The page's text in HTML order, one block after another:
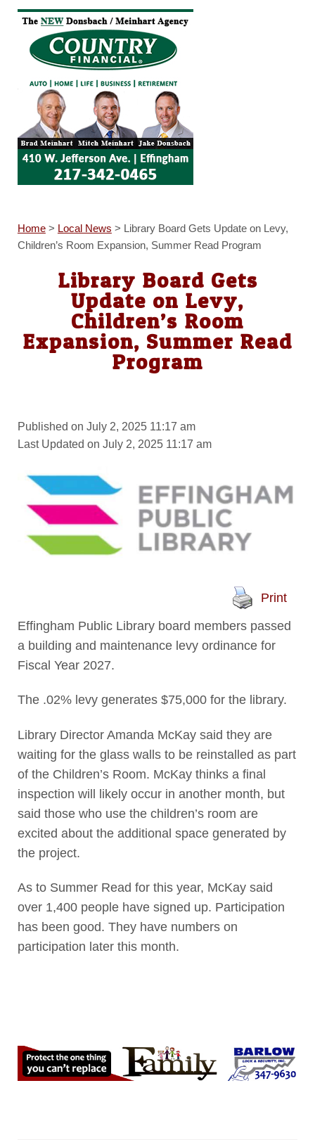
Home> Local News > Library Board Gets Update on Levy,
Children’s Room Expansion, Summer Read Program
Library Board Gets
Update on Levy,
Children’s Room
Expansion, Summer Read
Program
Published on July 2, 2025 11:17 am
Last Updated on July 2, 2025 11:17 am
Print
Effingham Public Library board members passed
a building and maintenance levy ordinance for
Fiscal Year 2027.
The .02% levy generates $75,000 for the library.
Library Director Amanda McKay said they are
waiting for the glass walls to be reinstalled as part
of the Children’s Room. McKay thinks a final
inspection will likely occur in another month, but
said those who use the children’s room are
excited about the additional space generated by
the project.
As to Summer Read for this year, McKay said
over 1,400 people have signed up. Participation
has been good. They have numbers on
participation later this month.